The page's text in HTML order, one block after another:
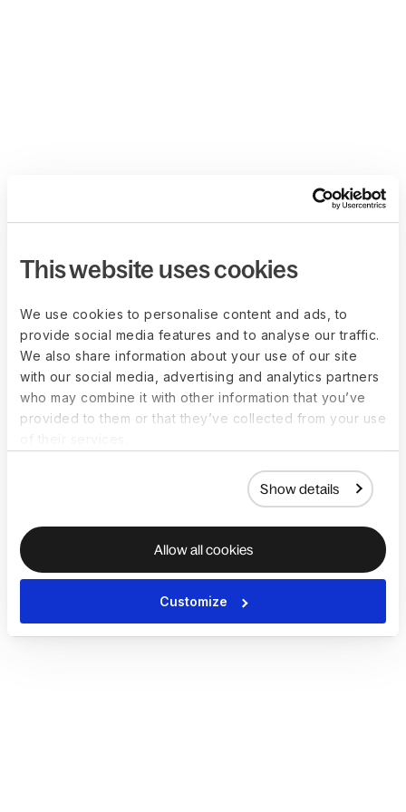
This website uses cookies
We use cookies to personalise content and ads, to
provide social media features and to analyse our traffic.
We also share information about your use of our site
with our social media, advertising and analytics partners
who may combine it with other information that you’ve
provided to them or that they’ve collected from your use
Show details
Allow all cookies
Customize